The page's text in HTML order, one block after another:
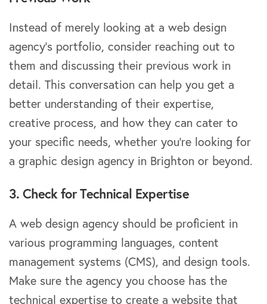
Instead of merely looking at a web design
agency’s portfolio, consider reaching out to
them and discussing their previous work in
detail. This conversation can help you get a
better understanding of their expertise,
creative process, and how they can cater to
your specific needs, whether you’re looking for
a graphic design agency in Brighton or beyond.
3. Check for Technical Expertise
A web design agency should be proficient in
various programming languages, content
management systems (CMS), and design tools.
Make sure the agency you choose has the
technical expertise to create a website that